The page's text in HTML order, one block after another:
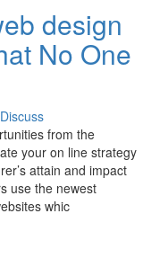
design
No One
Discuss
from the
your on line strategy
attain and impact
use the newest
whic